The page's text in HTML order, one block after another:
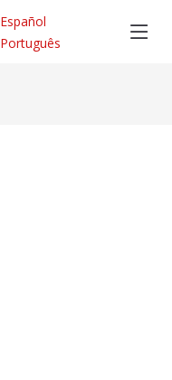
Español
Português